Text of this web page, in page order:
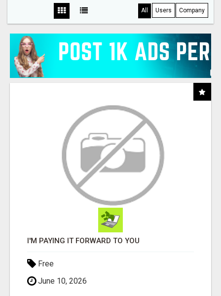
All Users Company
I'M PAYING IT FORWARD TO YOU
Free
June 10, 2026